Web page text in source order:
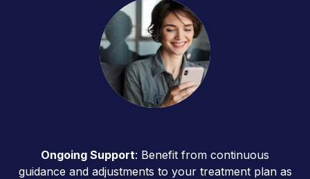
Ongoing Support: Benefit from continuous
guidance and adjustments to your treatment plan as